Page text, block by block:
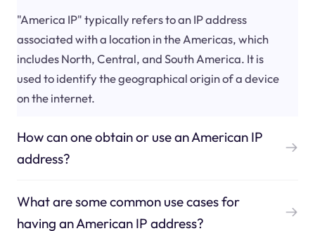
"America IP" typically refers to an IP address
associated with a location in the Americas, which
includes North, Central, and South America. It is
used to identify the geographical origin of a device
on the internet.
How can one obtain or use an American IP
address?
What are some common use cases for
having an American IP address?